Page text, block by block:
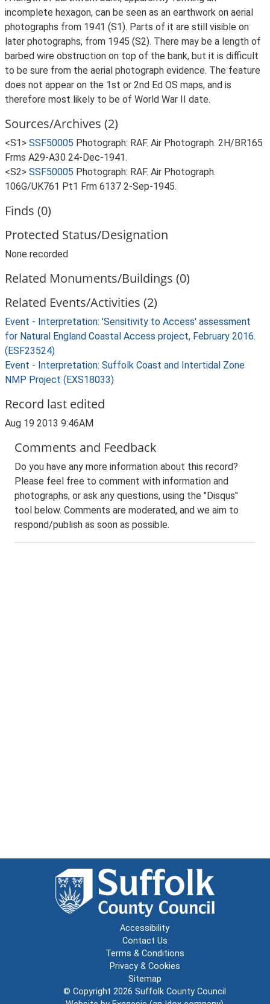
incomplete hexagon, can be seen as an earthwork on aerial
photographs from 1941 (S1). Parts of it are still visible on
later photographs, from 1945 (S2). There may be a length of
barbed wire obstruction on top of the bank, but it is difficult
to be sure from the aerial photograph evidence. The feature
does not appear on the 1st or 2nd Ed OS maps, and is
therefore most likely to be of World War II date.
Sources/Archives (2)
<S1> SSF50005 Photograph: RAF. Air Photograph. 2H/BR165
Frms A29-A30 24-Dec-1941.
<S2> SSF50005 Photograph: RAF. Air Photograph.
106G/UK761 Pt1 Frm 6137 2-Sep-1945.
Finds (0)
Protected Status/Designation
None recorded
Related Monuments/Buildings (0)
Related Events/Activities (2)
Event - Interpretation: 'Sensitivity to Access' assessment
for Natural England Coastal Access project, February 2016.
(ESF23524)
Event - Interpretation: Suffolk Coast and Intertidal Zone
NMP Project (EXS18033)
Record last edited
Aug 19 2013 9:46AM
Comments and Feedback
Do you have any more information about this record?
Please feel free to comment with information and
photographs, or ask any questions, using the "Disqus"
tool below. Comments are moderated, and we aim to
respond/publish as soon as possible.
Accessibility
Contact Us
Terms & Conditions
Privacy & Cookies
Sitemap
© Copyright 2026 Suffolk County Council